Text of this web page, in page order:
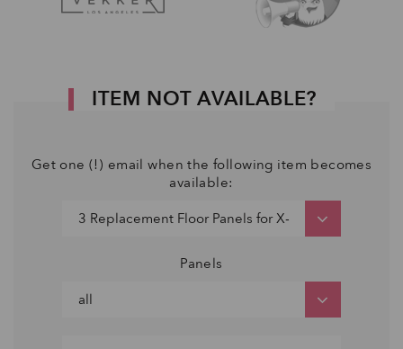
ITEM NOT AVAILABLE?
Get one (!) email when the following item becomes
available:
Panels